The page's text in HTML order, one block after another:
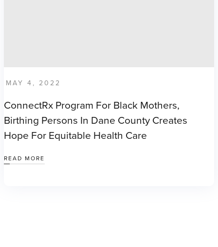
MAY 4, 2022
ConnectRx Program For Black Mothers,
Birthing Persons In Dane County Creates
Hope For Equitable Health Care
READ MORE